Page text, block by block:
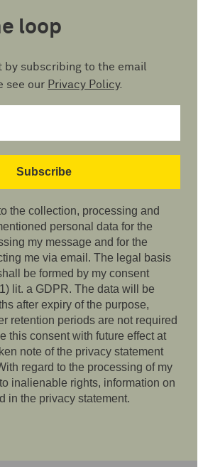
loop
by subscribing to the email
see our Privacy Policy.
the collection, processing and
personal data for the
my message and for the
me via email. The legal basis
be formed by my consent
lit. a GDPR. The data will be
after expiry of the purpose,
retention periods are not required
this consent with future effect at
note of the privacy statement
regard to the processing of my
inalienable rights, information on
in the privacy statement.